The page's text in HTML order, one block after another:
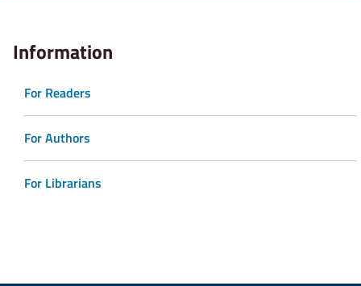
Information
For Readers
For Authors
For Librarians